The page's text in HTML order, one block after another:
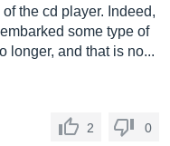
the cd player. Indeed,
some type of
longer, and that is no...
2
0